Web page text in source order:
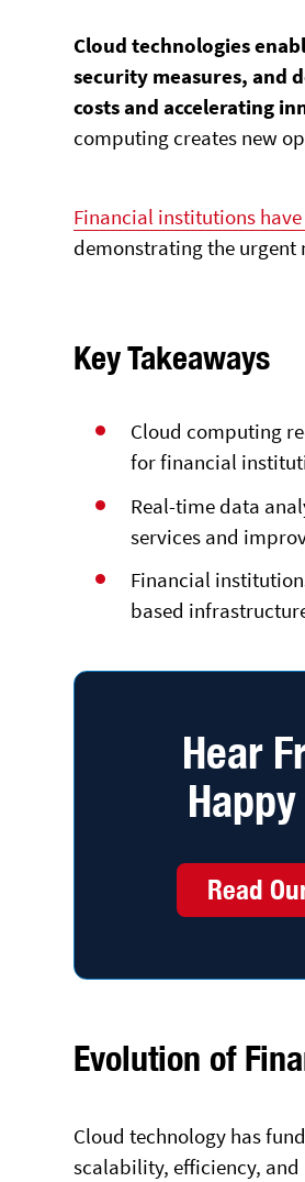
Cloud technologies
security measures, and
costs and accelerating
computing creates new
Financial institutions
demonstrating the urgent
Key Takeaways
Cloud computing
for financial
Real-time data
services and
Financial
based
Hear
Read
Evolution of
Cloud technology has
scalability, efficiency,